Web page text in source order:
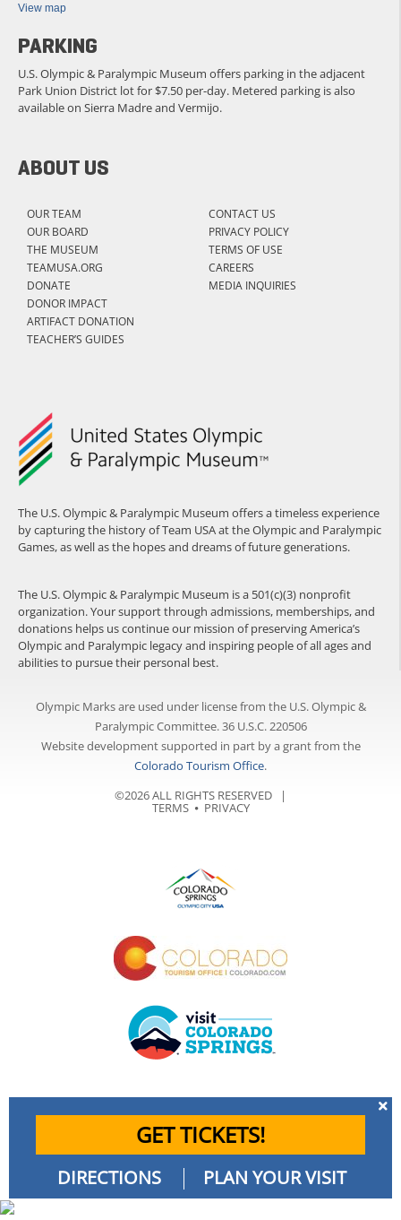
The U.S. Olympic & Paralympic Museum offers a timeless experience
by capturing the history of Team USA at the Olympic and Paralympic
Games, as well as the hopes and dreams of future generations.
The U.S. Olympic & Paralympic Museum is a 501(c)(3) nonprofit
organization. Your support through admissions, memberships, and
donations helps us continue our mission of preserving America’s
Olympic and Paralympic legacy and inspiring people of all ages and
abilities to pursue their personal best.
ABOUT US
OUR TEAM
OUR BOARD
THE MUSEUM
TEAMUSA.ORG
DONATE
DONOR IMPACT
ARTIFACT DONATION
TEACHER’S GUIDES
CONTACT US
PRIVACY POLICY
TERMS OF USE
CAREERS
MEDIA INQUIRIES
View map
PARKING
U.S. Olympic & Paralympic Museum offers parking in the adjacent
Park Union District lot for $7.50 per-day. Metered parking is also
available on Sierra Madre and Vermijo.
Olympic Marks are used under license from the U.S. Olympic &
Paralympic Committee. 36 U.S.C. 220506
Website development supported in part by a grant from the
Colorado Tourism Office.
©2026 ALL RIGHTS RESERVED |
TERMS⦁ PRIVACY
GET TICKETS!
DIRECTIONS PLAN YOUR VISIT